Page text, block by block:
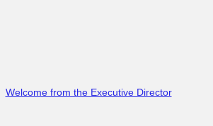
Welcome from the Executive Director